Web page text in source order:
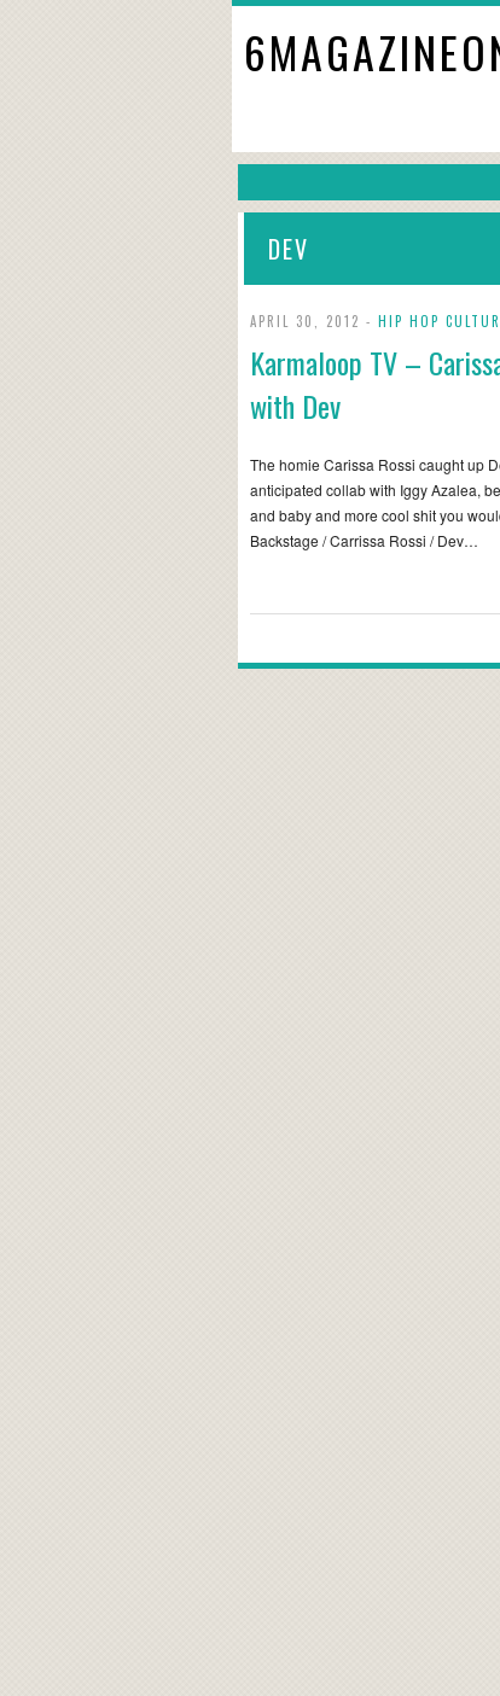
DEV
APRIL 30, 2012 - HIP HOP
Karmaloop TV –
with Dev
The homie Carissa Rossi caught up
anticipated collab with Iggy Azalea,
and baby and more cool shit you
Backstage / Carrissa Rossi / Dev…